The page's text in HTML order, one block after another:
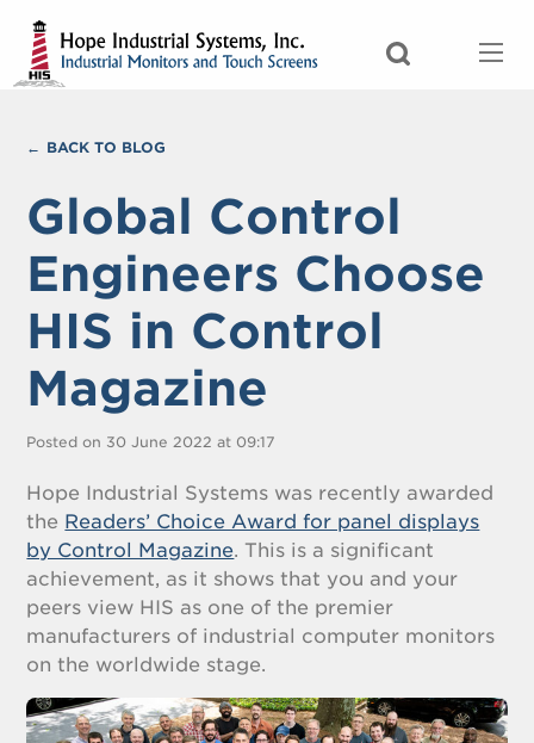
BACK TO BLOG
Global Control
Engineers Choose
HIS in Control
Magazine
Posted on 30 June 2022 at 09:17
Hope Industrial Systems was recently awarded
the Readers’ Choice Award for panel displays
by Control Magazine. This is a significant
achievement, as it shows that you and your
peers view HIS as one of the premier
manufacturers of industrial computer monitors
on the worldwide stage.